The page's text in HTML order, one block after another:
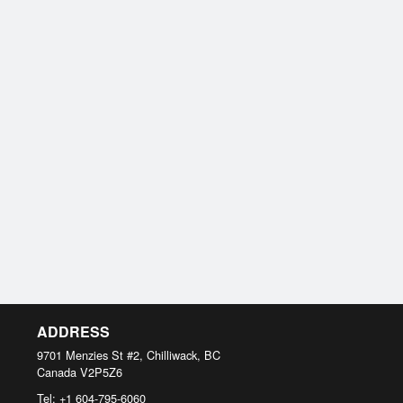
ADDRESS
9701 Menzies St #2, Chilliwack, BC
Canada V2P5Z6
Tel: +1 604-795-6060